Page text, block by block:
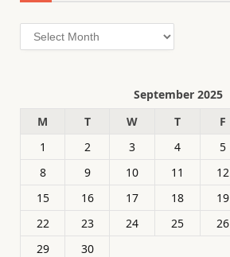
Archives
September 2025
M
T W T F
1
2 3 4 5
8
9 10 11 12
15
16 17 18 19
22
23 24 25 26
29
30